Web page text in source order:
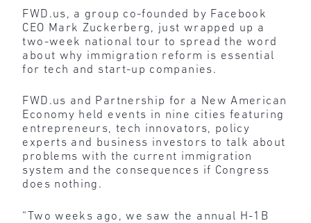
FWD.us, a group co-founded by Facebook
CEO Mark Zuckerberg, just wrapped up a
two-week national tour to spread the word
about why immigration reform is essential
for tech and start-up companies.
FWD.us and Partnership for a New American
Economy held events in nine cities featuring
entrepreneurs, tech innovators, policy
experts and business investors to talk about
problems with the current immigration
system and the consequences if Congress
does nothing.
“Two weeks ago, we saw the annual H-1B